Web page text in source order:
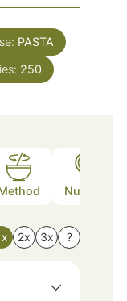
PASTA
250
Nutrition
2x 3x ?